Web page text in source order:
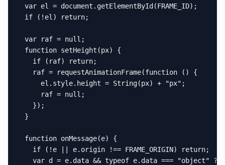
  var el = document.getElementById(FRAME_ID);
  if (!el) return;
  var raf = null;
  function setHeight(px) {
    if (raf) return;
    raf = requestAnimationFrame(function () {
      el.style.height = String(px) + "px";
      raf = null;
    });
  }
  function onMessage(e) {
    if (!e || e.origin !== FRAME_ORIGIN) return;
var d = e.data && typeof e.data === "object" ?